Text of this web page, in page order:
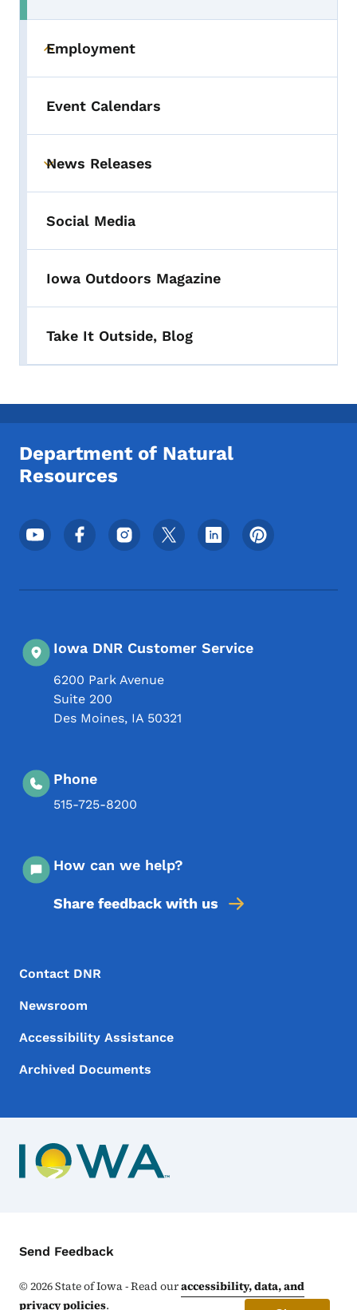
Toggle submenu
Employment
Event Calendars
Toggle submenu
News Releases
Social Media
Iowa Outdoors Magazine
Take It Outside, Blog
Department of Natural
Resources
Footer Social Media Menu
Iowa DNR Customer Service
6200 Park Avenue
Suite 200
Des Moines, IA 50321
Phone
515-725-8200
How can we help?
Share feedback with us
Footer Menu
Footer
Contact DNR
Newsroom
Accessibility Assistance
Archived Documents
Contact Menu
Send Feedback
©2026State of Iowa - Read ouraccessibility, data, and
privacy policies.